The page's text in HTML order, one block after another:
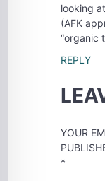
looking
(AFK
“organic
REPLY
YOUR
*